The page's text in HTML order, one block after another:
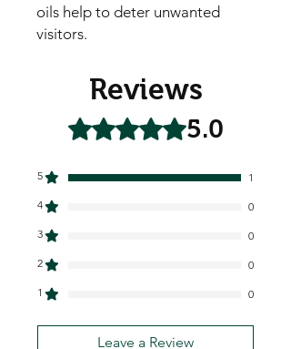
oils help to deter unwanted
visitors.
Reviews
Rated 5 out of 5 stars.5.0
5
1
4
0
3
0
2
0
1
0
Leave a Review